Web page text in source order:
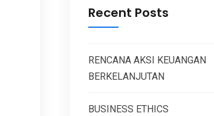
Recent Posts
RENCANA AKSI KEUANGAN
BERKELANJUTAN
BUSINESS ETHICS